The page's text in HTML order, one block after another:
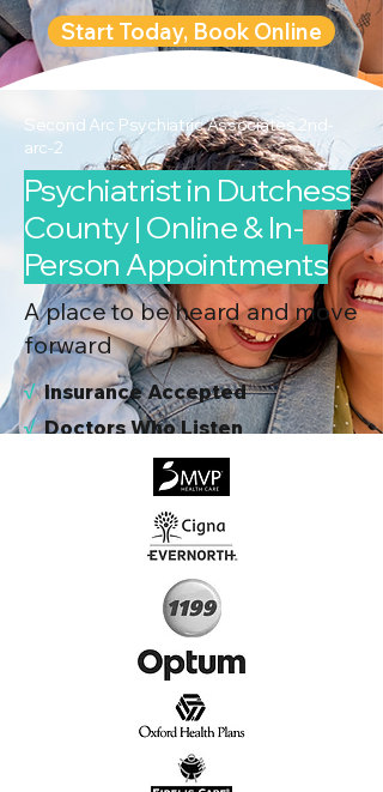
Start Today, Book Online
Second Arc Psychiatric Associates 2nd-
arc-2
Psychiatrist in Dutchess
County | Online & In-
Person Appointments
A place to be heard and move
forward
√Insurance Accepted
√Doctors Who Listen
Virtual & In-Person NYC Visits
Real People, Real Results
Start Today, Book Online
Insurance we Support